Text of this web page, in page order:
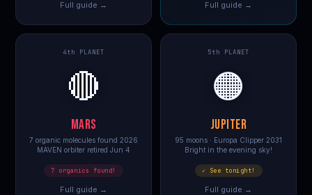
Full guide → Full guide →
4th PLANET
🔴
MARS
7 organic molecules found 2026
MAVEN orbiter retired Jun 4
7 organics found!
Full guide →
5th PLANET
🟠
JUPITER
95 moons · Europa Clipper 2031
Bright in the evening sky!
✓ See tonight!
Full guide →